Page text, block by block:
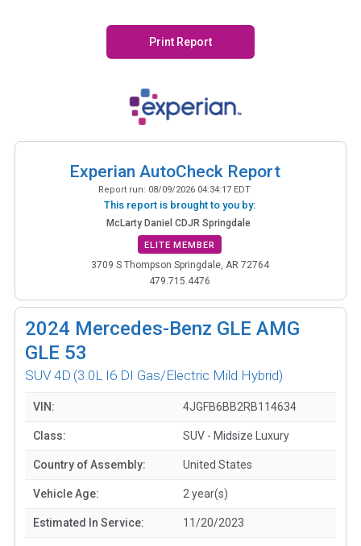
Print Report
Experian AutoCheck Report
Report run: 08/09/2026 04:34:17 EDT
This report is brought to you by:
McLarty Daniel CDJR Springdale
ELITE MEMBER
3709 S Thompson Springdale, AR 72764
479.715.4476
2024 Mercedes-Benz GLE AMG
GLE 53
SUV 4D (3.0L I6 DI Gas/Electric Mild Hybrid)
VIN: 4JGFB6BB2RB114634
Class: SUV - Midsize Luxury
Country of Assembly: United States
Vehicle Age: 2 year(s)
Estimated In Service: 11/20/2023